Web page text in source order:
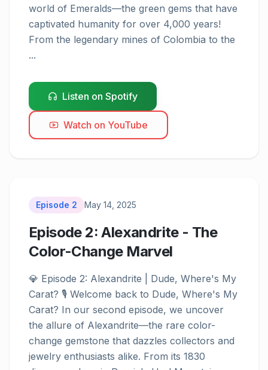
world of Emeralds—the green gems that have
captivated humanity for over 4,000 years!
From the legendary mines of Colombia to the
...
Listen on Spotify
Watch on YouTube
Episode 2 May 14, 2025
Episode 2: Alexandrite - The
Color-Change Marvel
💎 Episode 2: Alexandrite | Dude, Where's My
Carat? 🎙️ Welcome back to Dude, Where's My
Carat? In our second episode, we uncover
the allure of Alexandrite—the rare color-
change gemstone that dazzles collectors and
jewelry enthusiasts alike. From its 1830